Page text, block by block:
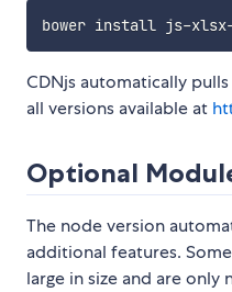
CDNjs automatically
all versions available at
Optional
The node version
additional features.
large in size and are only